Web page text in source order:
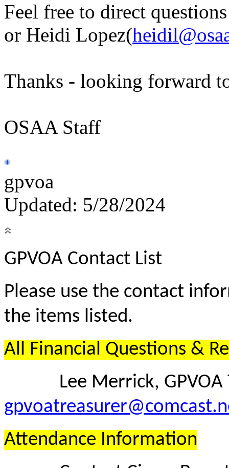
Feel free to direct
or Heidi Lopez(
Thanks - looking forward
OSAA Staff
gpvoa
Updated: 5/28/2024
GPVOA Contact List
Please use the contact
the items listed.
All Financial Questions &
Lee Merrick, GPVOA
Attendance Information